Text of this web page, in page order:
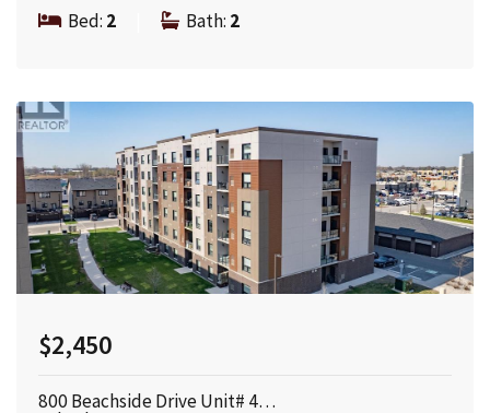
Bed: 2 Bath: 2
$2,450
800 Beachside Drive Unit# 4…